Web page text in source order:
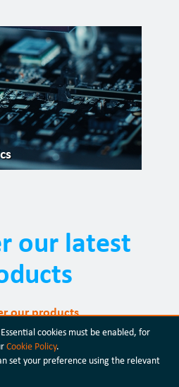
our latest
our products
cookies must be enabled, for
Cookie Policy.
set your preference using the relevant